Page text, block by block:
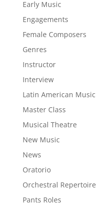
Early Music
Engagements
Female Composers
Genres
Instructor
Interview
Latin American Music
Master Class
Musical Theatre
New Music
News
Oratorio
Orchestral Repertoire
Pants Roles